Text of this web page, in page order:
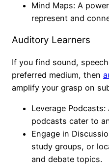
Mind Maps: A
represent and
Auditory Learners
If you find sound,
preferred medium, then
amplify your grasp on
Leverage
podcasts cater to
Engage in
study groups, or
and debate topics.